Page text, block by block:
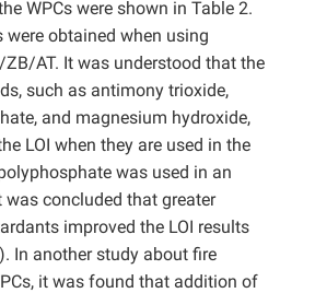
WPCs were shown in Table 2.
were obtained when using
AT. It was understood that the
such as antimony trioxide,
and magnesium hydroxide,
LOI when they are used in the
was used in an
was concluded that greater
improved the LOI results
In another study about fire
it was found that addition of